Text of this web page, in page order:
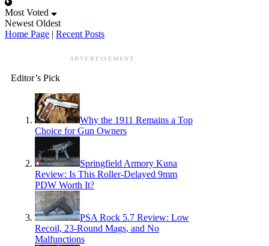
Most Voted
Newest Oldest
Home Page | Recent Posts
ADVERTISEMENT
Editor’s Pick
Why the 1911 Remains a Top
Choice for Gun Owners
Springfield Armory Kuna
Review: Is This Roller-Delayed 9mm
PDW Worth It?
PSA Rock 5.7 Review: Low
Recoil, 23-Round Mags, and No
Malfunctions